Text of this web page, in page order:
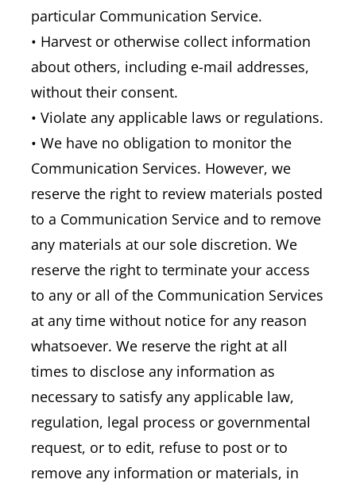
particular Communication Service.
• Harvest or otherwise collect information
about others, including e-mail addresses,
without their consent.
• Violate any applicable laws or regulations.
• We have no obligation to monitor the
Communication Services. However, we
reserve the right to review materials posted
to a Communication Service and to remove
any materials at our sole discretion. We
reserve the right to terminate your access
to any or all of the Communication Services
at any time without notice for any reason
whatsoever. We reserve the right at all
times to disclose any information as
necessary to satisfy any applicable law,
regulation, legal process or governmental
request, or to edit, refuse to post or to
remove any information or materials, in